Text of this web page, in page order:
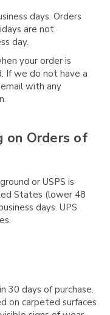
days. Orders
are not
day.
your order is
If we do not have a
with any
on Orders of
or USPS is
States (lower 48
days. UPS
30 days of purchase.
on carpeted surfaces